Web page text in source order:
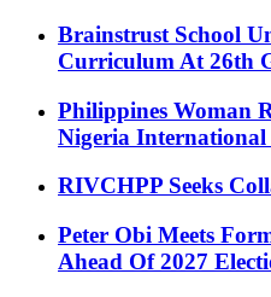
Brainstrust School
Curriculum At 26th
Philippines Woman
Nigeria International
RIVCHPP Seeks
Peter Obi Meets
Ahead Of 2027